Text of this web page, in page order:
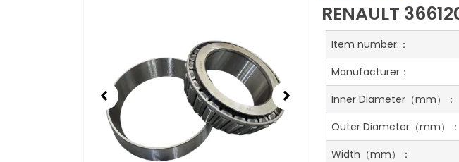
RENAULT
Item number:：
Manufacturer：
Inner Diameter （mm）：
Outer Diameter （mm）：
Width （mm）：